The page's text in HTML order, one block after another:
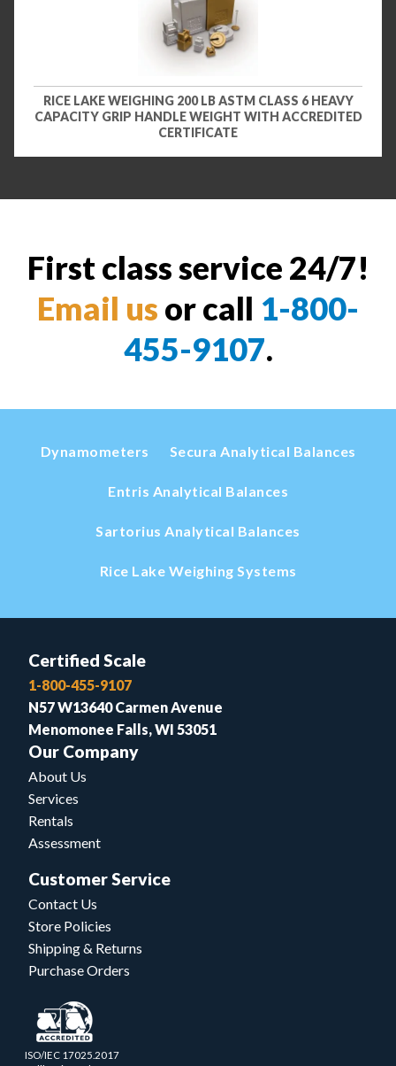
RICE LAKE WEIGHING 200 LB ASTM CLASS 6 HEAVY
CAPACITY GRIP HANDLE WEIGHT WITH ACCREDITED
CERTIFICATE
First class service 24/7!
Email us or call 1-800-
455-9107.
Dynamometers Secura Analytical Balances
Entris Analytical Balances
Sartorius Analytical Balances
Rice Lake Weighing Systems
Certified Scale
1-800-455-9107
N57 W13640 Carmen Avenue
Menomonee Falls, WI 53051
Our Company
About Us
Services
Rentals
Assessment
Customer Service
Contact Us
Store Policies
Shipping & Returns
Purchase Orders
ISO/IEC 17025.2017